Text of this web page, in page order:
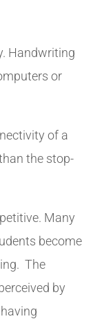
Handwriting
or
of a
the stop-
Many
become
The
by